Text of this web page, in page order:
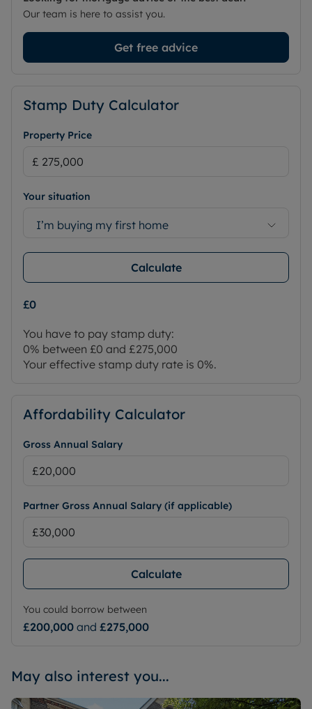
Our team is here to assist you.
Get free advice
Stamp Duty Calculator
Property Price
Your situation
I’m buying my first home
Calculate
£0
You have to pay stamp duty:
0% between £0 and £275,000
Your effective stamp duty rate is 0%.
Affordability Calculator
Gross Annual Salary
Partner Gross Annual Salary (if applicable)
Calculate
You could borrow between
£200,000 and £275,000
May also interest you...